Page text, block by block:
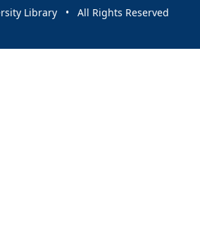
Library • All Rights Reserved